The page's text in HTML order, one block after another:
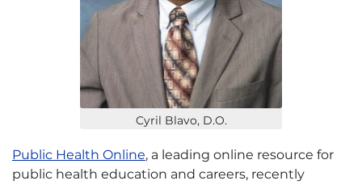
Cyril Blavo, D.O.
Public Health Online, a leading online resource for
public health education and careers, recently